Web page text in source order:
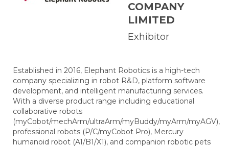
COMPANY
LIMITED
Exhibitor
Established in 2016, Elephant Robotics is a high-tech
company specializing in robot R&D, platform software
development, and intelligent manufacturing services.
With a diverse product range including educational
collaborative robots
(myCobot/mechArm/ultraArm/myBuddy/myArm/myAGV),
professional robots (P/C/myCobot Pro), Mercury
humanoid robot (A1/B1/X1), and companion robotic pets